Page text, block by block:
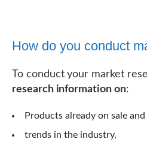
How do you conduct
To conduct your market
research information on:
Products already on sale
trends in the industry,